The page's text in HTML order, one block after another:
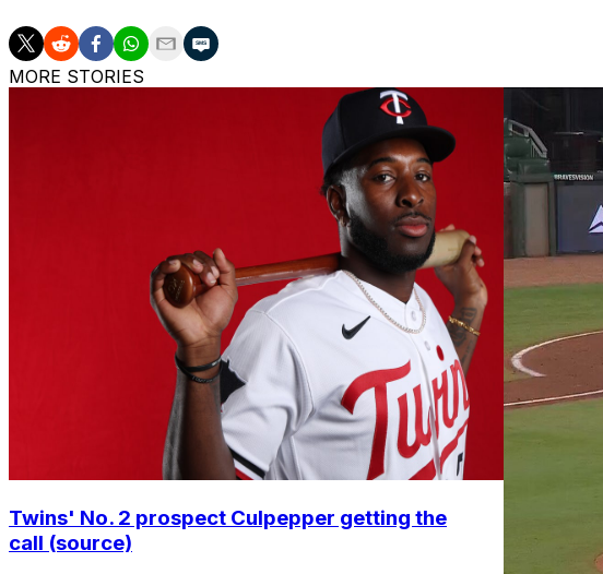
MORE STORIES
Twins' No. 2 prospect Culpepper getting the
call (source)